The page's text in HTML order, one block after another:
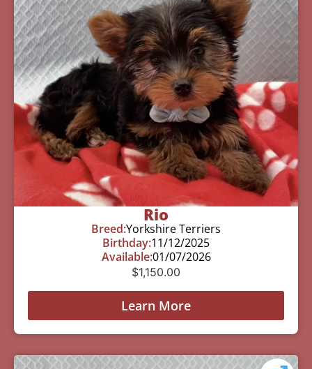
Rio
Breed:Yorkshire Terriers
Birthday:11/12/2025
Available:01/07/2026
$1,150.00
Learn More